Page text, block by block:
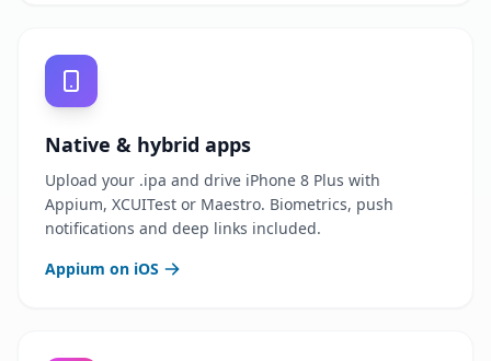
Native & hybrid apps
Upload your .ipa and drive iPhone 8 Plus with
Appium, XCUITest or Maestro. Biometrics, push
notifications and deep links included.
Appium on iOS